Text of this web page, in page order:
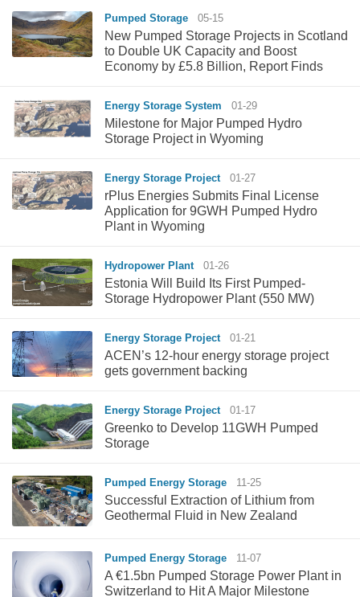
Pumped Storage 05-15
New Pumped Storage Projects in Scotland
to Double UK Capacity and Boost
Economy by £5.8 Billion, Report Finds
Energy Storage System 01-29
Milestone for Major Pumped Hydro
Storage Project in Wyoming
Energy Storage Project 01-27
rPlus Energies Submits Final License
Application for 9GWH Pumped Hydro
Plant in Wyoming
Hydropower Plant 01-26
Estonia Will Build Its First Pumped-
Storage Hydropower Plant (550 MW)
Energy Storage Project 01-21
ACEN’s 12-hour energy storage project
gets government backing
Energy Storage Project 01-17
Greenko to Develop 11GWH Pumped
Storage
Pumped Energy Storage 11-25
Successful Extraction of Lithium from
Geothermal Fluid in New Zealand
Pumped Energy Storage 11-07
A €1.5bn Pumped Storage Power Plant in
Switzerland to Hit A Major Milestone